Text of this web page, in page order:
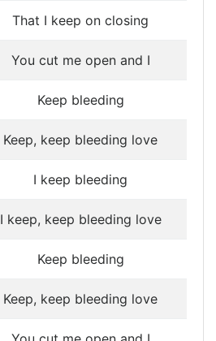
That I keep on closing
You cut me open and I
Keep bleeding
Keep, keep bleeding love
I keep bleeding
I keep, keep bleeding love
Keep bleeding
Keep, keep bleeding love